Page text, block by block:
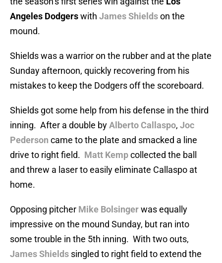
Angeles Dodgerswith James Shieldson the
mound.
Shields was a warrior on the rubber and at the plate
Sunday afternoon, quickly recovering from his
mistakes to keep the Dodgers off the scoreboard.
Shields got some help from his defense in the third
inning. After a double byAlberto Callaspo, Joc
Pederson came to the plate and smacked a line
drive to right field. Matt Kempcollected the ball
and threw a laser to easily eliminate Callaspo at
home.
Opposing pitcher Mike Bolsingerwas equally
impressive on the mound Sunday, but ran into
some trouble in the 5th inning. With two outs,
James Shields singled to right field to extend the